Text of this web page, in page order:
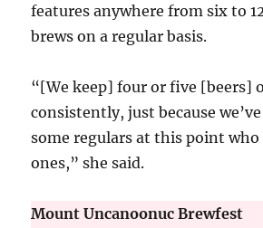
features anywhere from six to
brews on a regular basis.
“[We keep] four or five [beers]
consistently, just because
some regulars at this point
ones,” she said.
Mount Uncanoonuc Brewfest